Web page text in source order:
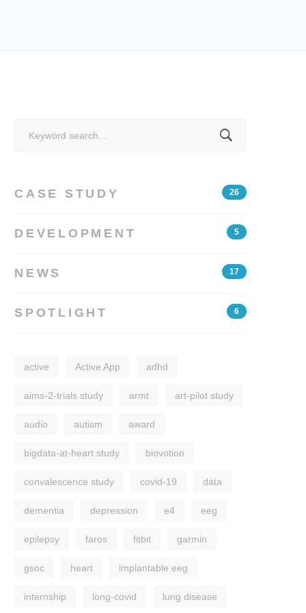
CASE STUDY 26
DEVELOPMENT 5
NEWS 17
SPOTLIGHT 6
active Active App adhd
aims-2-trials study armt art-pilot study
audio autism award
bigdata-at-heart study biovotion
convalescence study covid-19 data
dementia depression e4 eeg
epilepsy faros fitbit garmin
gsoc heart implantable eeg
internship long-covid lung disease